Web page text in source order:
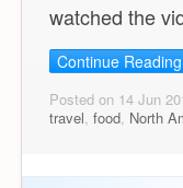
watched the
Continue Reading
Posted on 14 Jun
travel, food, North